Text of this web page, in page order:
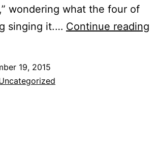
wondering what the four of
singing it.… Continue reading
19, 2015